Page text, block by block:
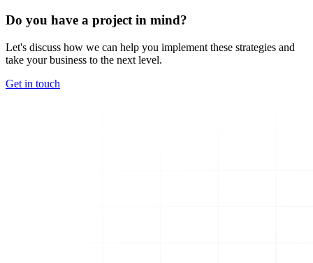
Do you have a project in mind?
Let's discuss how we can help you implement these strategies and
take your business to the next level.
Get in touch